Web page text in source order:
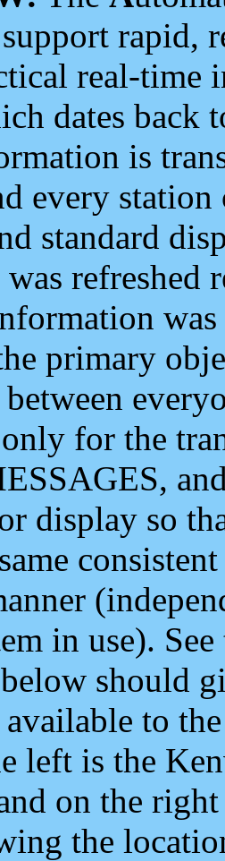
rapid,
real-time
dates back
is
every
standard
refreshed
primary
for the
display so
in use).
should
to
left is the
on the
the